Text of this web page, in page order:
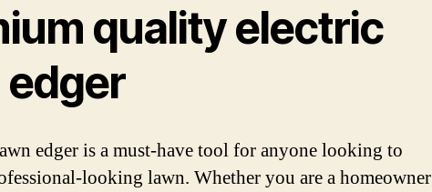
quality electric
edger is a must-have tool for anyone looking to
looking lawn. Whether you are a homeowner